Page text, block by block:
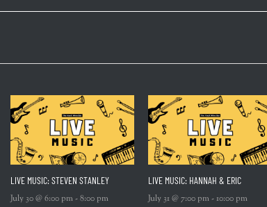
LIVE MUSIC: STEVEN STANLEY
July 30 @ 6:00 pm-8:00 pm
LIVE MUSIC: HANNAH & ERIC
July 31 @ 7:00 pm-10:00 pm